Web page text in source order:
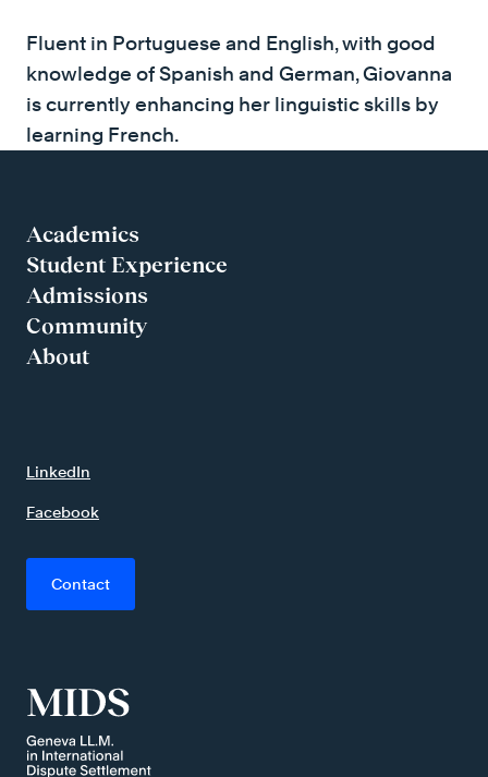
Fluent in Portuguese and English, with good
knowledge of Spanish and German, Giovanna
is currently enhancing her linguistic skills by
learning French.
Academics
Student Experience
Admissions
Community
About
Contact
Facebook
LinkedIn